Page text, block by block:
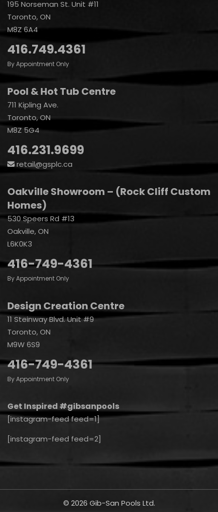
195 Norseman St. Unit #11
Toronto, ON
M8Z 6A4
416.749.4361
By Appointment Only
Pool & Hot Tub Centre
711 Kipling Ave.
Toronto, ON
M8Z 5G4
416.231.9699
retail@gsplc.ca
Oakville Showroom – (Rock Cliff Custom
Homes)
530 Speers Rd #13
Oakville, ON
L6K0K3
416-749-4361
By Appointment Only
Design Creation Centre
11 Steinway Blvd. Unit #9
Toronto, ON
M9W 6S9
416-749-4361
By Appointment Only
Get Inspired #gibsanpools
[instagram-feed feed=1]
[instagram-feed feed=2]
© 2026 Gib-San Pools Ltd.